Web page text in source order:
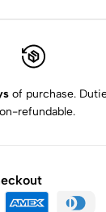
of purchase.
refundable.